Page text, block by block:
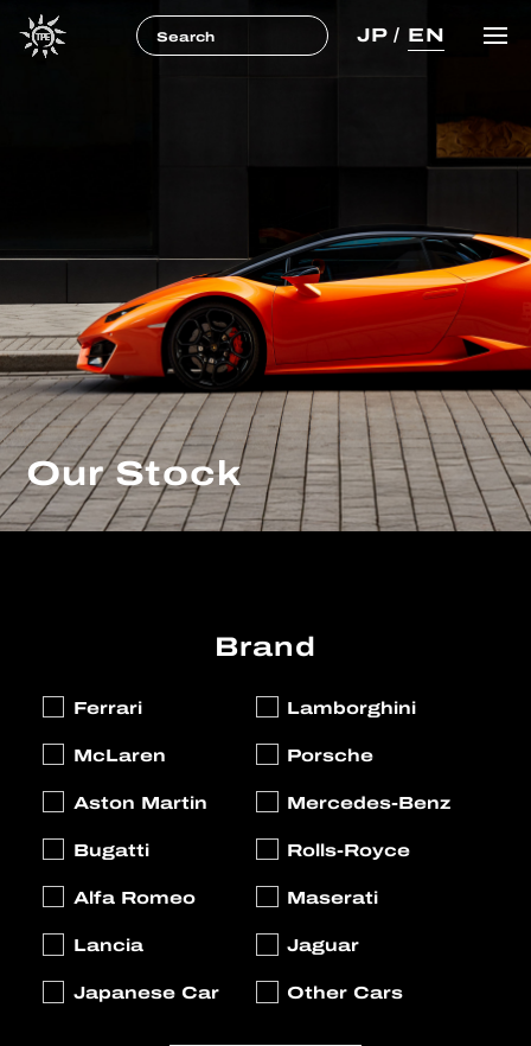
JP/ EN
Our Stock
Brand
Ferrari
Lamborghini
McLaren
Porsche
Aston Martin
Mercedes-Benz
Bugatti
Rolls-Royce
Alfa Romeo
Maserati
Lancia
Jaguar
Japanese Car
Other Cars